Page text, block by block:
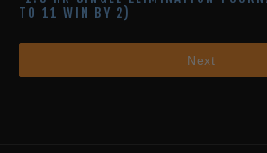
TO 11 WIN BY 2)
Next